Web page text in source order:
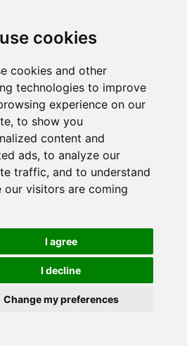
cookies
cookies and other
technologies to improve
experience on our
to show you
content and
ads, to analyze our
traffic, and to understand
our visitors are coming
I agree
I decline
Change my preferences